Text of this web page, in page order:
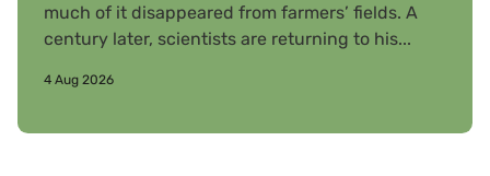
much of it disappeared from farmers’ fields. A
century later, scientists are returning to his...
4 Aug 2026